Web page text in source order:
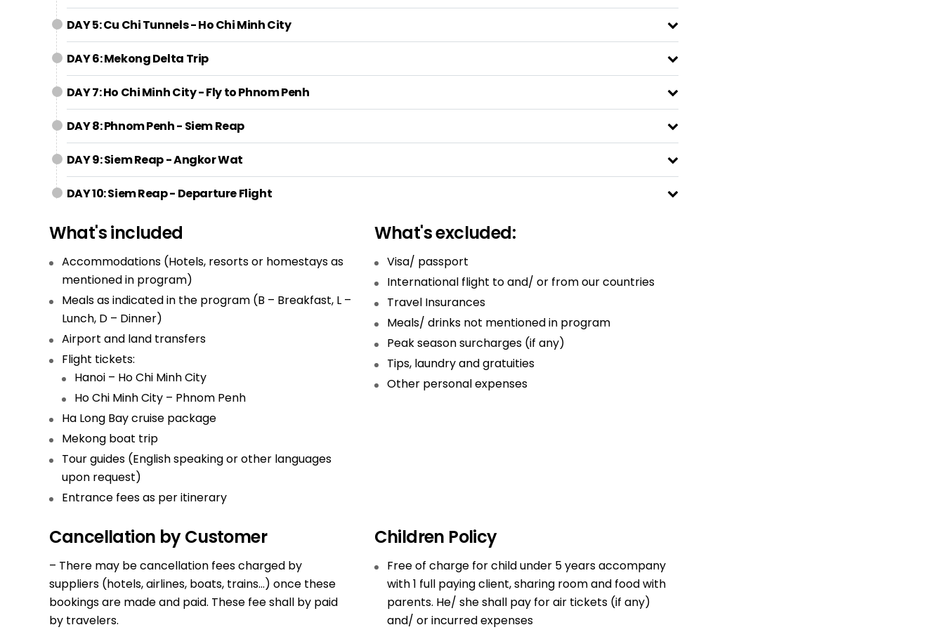
DAY 5: Cu Chi Tunnels - Ho Chi Minh City
DAY 6: Mekong Delta Trip
DAY 7: Ho Chi Minh City - Fly to Phnom Penh
DAY 8: Phnom Penh - Siem Reap
DAY 9: Siem Reap - Angkor Wat
DAY 10: Siem Reap - Departure Flight
What's included
Accommodations (Hotels, resorts or homestays as
mentioned in program)
Meals as indicated in the program (B – Breakfast, L –
Lunch, D – Dinner)
Airport and land transfers
Flight tickets:
Hanoi – Ho Chi Minh City
Ho Chi Minh City – Phnom Penh
Ha Long Bay cruise package
Mekong boat trip
Tour guides (English speaking or other languages
upon request)
Entrance fees as per itinerary
What's excluded:
Visa/ passport
International flight to and/ or from our countries
Travel Insurances
Meals/ drinks not mentioned in program
Peak season surcharges (if any)
Tips, laundry and gratuities
Other personal expenses
Cancellation by Customer
– There may be cancellation fees charged by
suppliers (hotels, airlines, boats, trains…) once these
bookings are made and paid. These fee shall by paid
by travelers.
Children Policy
Free of charge for child under 5 years accompany
with 1 full paying client, sharing room and food with
parents. He/ she shall pay for air tickets (if any)
and/ or incurred expenses